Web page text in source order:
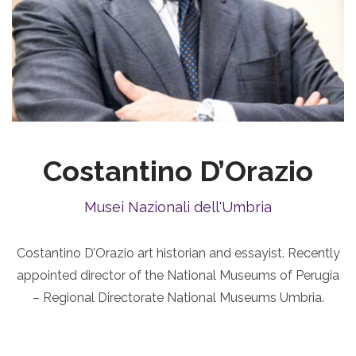
Costantino D’Orazio
Musei Nazionali dell'Umbria
Costantino D’Orazio art historian and essayist. Recently
appointed director of the National Museums of Perugia
– Regional Directorate National Museums Umbria.